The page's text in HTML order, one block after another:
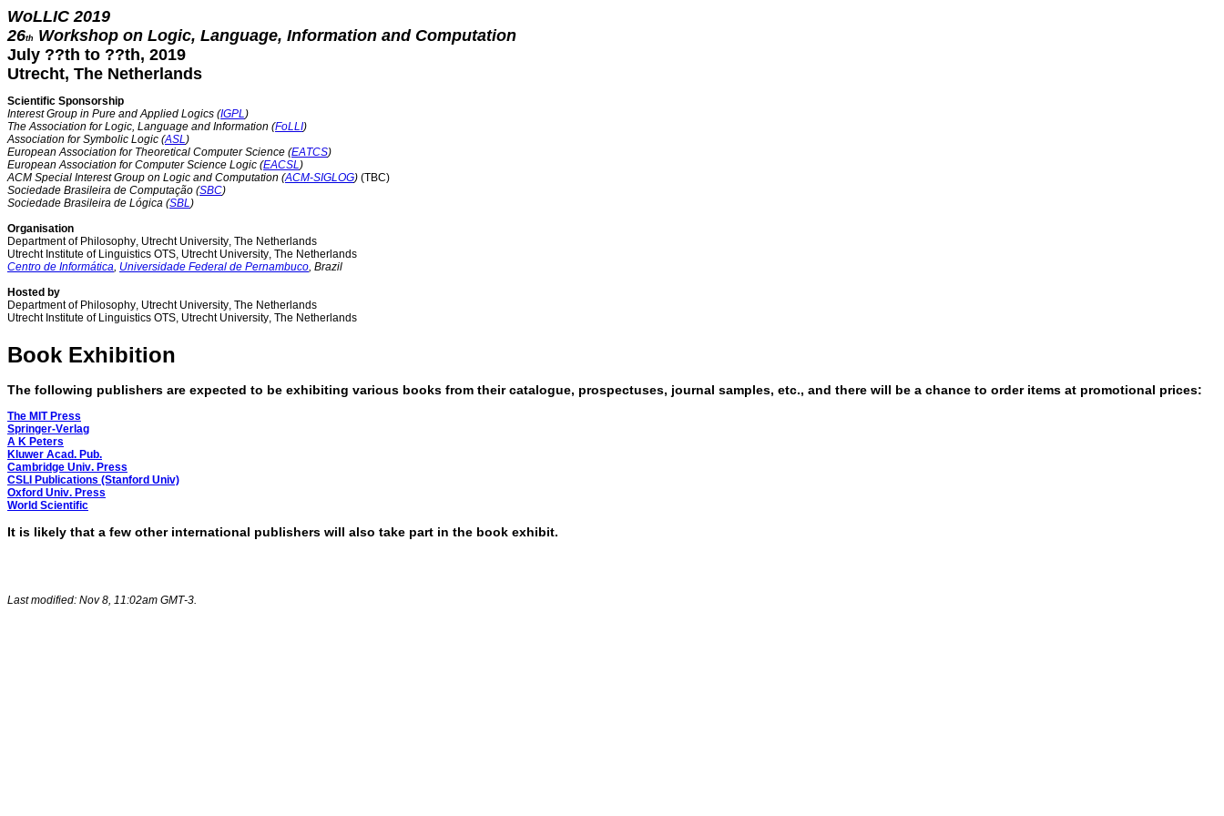
WoLLIC 2019
26th
Workshop on Logic, Language, Information and Computation
July ??th to ??th, 2019
Utrecht, The Netherlands
Scientific Sponsorship
Interest Group in Pure and Applied Logics (IGPL)
The Association for Logic, Language and Information (FoLLI)
Association for Symbolic Logic (ASL)
European Association for Theoretical Computer Science (EATCS)
European Association for Computer Science Logic (EACSL)
ACM Special Interest Group on Logic and Computation (ACM-SIGLOG) (TBC)
Sociedade Brasileira de Computação (SBC)
Sociedade Brasileira de Lógica (SBL)
Organisation
Department of Philosophy, Utrecht University, The Netherlands
Utrecht Institute of Linguistics OTS, Utrecht University, The Netherlands
Centro de Informática, Universidade Federal de Pernambuco, Brazil
Hosted by
Department of Philosophy, Utrecht University, The Netherlands
Utrecht Institute of Linguistics OTS, Utrecht University, The Netherlands
Book Exhibition
The following publishers are expected to be exhibiting various books from their catalogue, prospectuses, journal samples, etc., and there will be a chance to order items at promotional prices:
The MIT Press
Springer-Verlag
A K Peters
Kluwer Acad. Pub.
Cambridge Univ. Press
CSLI Publications (Stanford Univ)
Oxford Univ. Press
World Scientific
It is likely that a few other international publishers will also take part in the book exhibit.
Last modified: Nov 8, 11:02am GMT-3.